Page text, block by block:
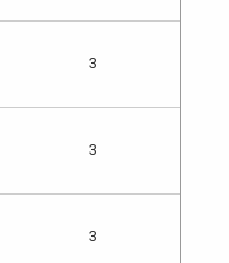
3
3
3